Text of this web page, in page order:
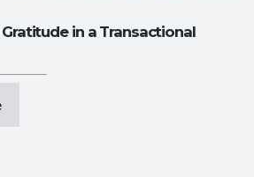
in a Transactional